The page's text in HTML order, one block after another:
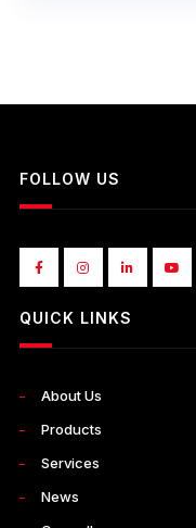
FOLLOW US
QUICK LINKS
About Us
Products
Services
News